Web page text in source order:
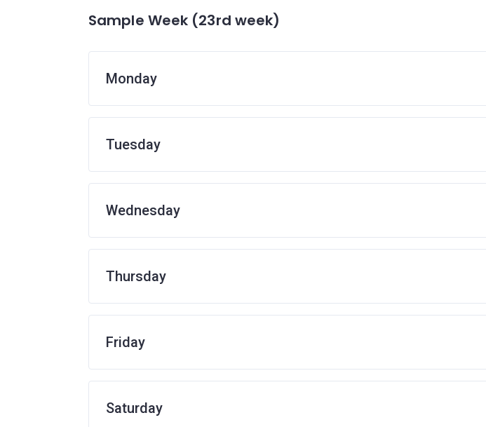
Sample Week (23rd week)
Monday
Tuesday
Wednesday
Thursday
Friday
Saturday